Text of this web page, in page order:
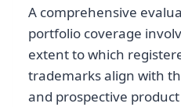
A comprehensive
portfolio coverage
extent to which
trademarks align with
and prospective